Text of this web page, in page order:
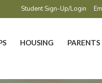
Student Sign-Up/Login
HOUSING PARENTS